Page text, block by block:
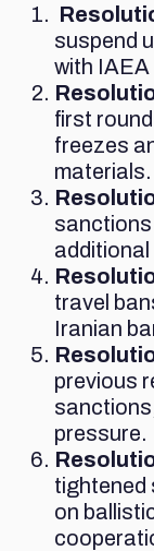
suspend
with
first
freezes
materials.
sanctions
travel
Iranian
previous
pressure.
tightened
on